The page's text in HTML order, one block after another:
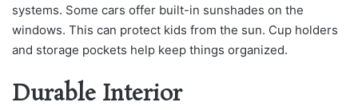
systems. Some cars offer built-in sunshades on the
windows. This can protect kids from the sun. Cup holders
and storage pockets help keep things organized.
Durable Interior